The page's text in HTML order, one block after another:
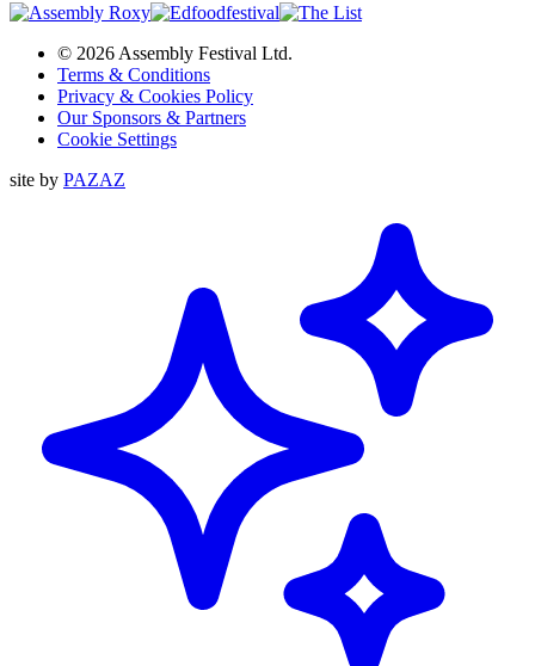
© 2026 Assembly Festival Ltd.
Terms & Conditions
Privacy & Cookies Policy
Our Sponsors & Partners
Cookie Settings
site by PAZAZ